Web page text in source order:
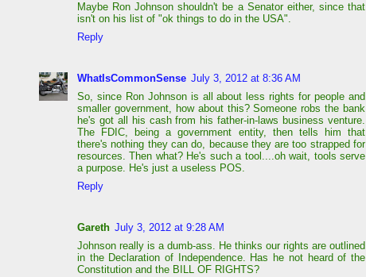
Maybe Ron Johnson shouldn't be a Senator either, since that
isn't on his list of "ok things to do in the USA".
Reply
WhatIsCommonSense July 3, 2012 at 8:36 AM
So, since Ron Johnson is all about less rights for people and
smaller government, how about this? Someone robs the bank
he's got all his cash from his father-in-laws business venture.
The FDIC, being a government entity, then tells him that
there's nothing they can do, because they are too strapped for
resources. Then what? He's such a tool....oh wait, tools serve
a purpose. He's just a useless POS.
Reply
Gareth July 3, 2012 at 9:28 AM
Johnson really is a dumb-ass. He thinks our rights are outlined
in the Declaration of Independence. Has he not heard of the
Constitution and the BILL OF RIGHTS?